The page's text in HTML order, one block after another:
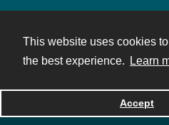
This website uses cookies
the best experience.
Learn
Accept
Powered by